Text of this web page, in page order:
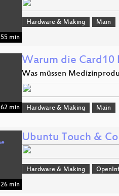
55 min
Hardware & Making Main
62 min
Warum die
Was müssen
Hardware & Making Main
26 min
Ubuntu Touch &
Hardware & Making